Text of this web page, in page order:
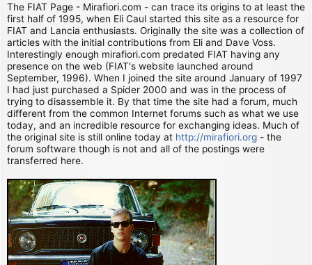
The FIAT Page - Mirafiori.com - can trace its origins to at least the
first half of 1995, when Eli Caul started this site as a resource for
FIAT and Lancia enthusiasts. Originally the site was a collection of
articles with the initial contributions from Eli and Dave Voss.
Interestingly enough mirafiori.com predated FIAT having any
presence on the web (FIAT's website launched around
September, 1996). When I joined the site around January of 1997
I had just purchased a Spider 2000 and was in the process of
trying to disassemble it. By that time the site had a forum, much
different from the common Internet forums such as what we use
today, and an incredible resource for exchanging ideas. Much of
the original site is still online today at http://mirafiori.org - the
forum software though is not and all of the postings were
transferred here.